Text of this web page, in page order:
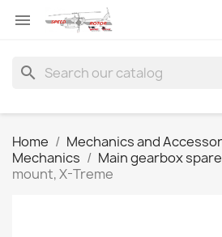

search
Home Mechanics and
Mechanics
Main gearbox
mount, X-Treme